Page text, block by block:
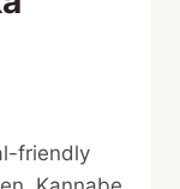
friendly